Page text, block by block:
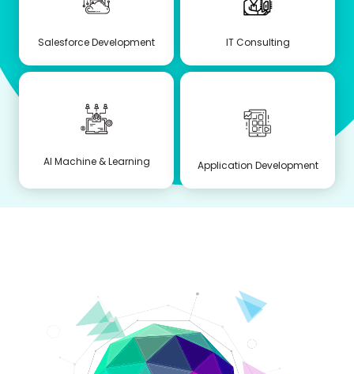
Salesforce Development IT Consulting
AI Machine & Learning Application Development